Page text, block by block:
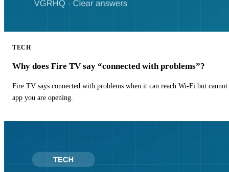
TECH
Why does Fire TV say “connected with problems”?
Fire TV says connected with problems when it can reach Wi-Fi but
app you are opening.